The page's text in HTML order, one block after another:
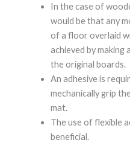
In the case of
would be that any
of a floor overlaid
achieved by
the original boards.
An adhesive is
mechanically grip
mat.
The use of flexible
beneficial.